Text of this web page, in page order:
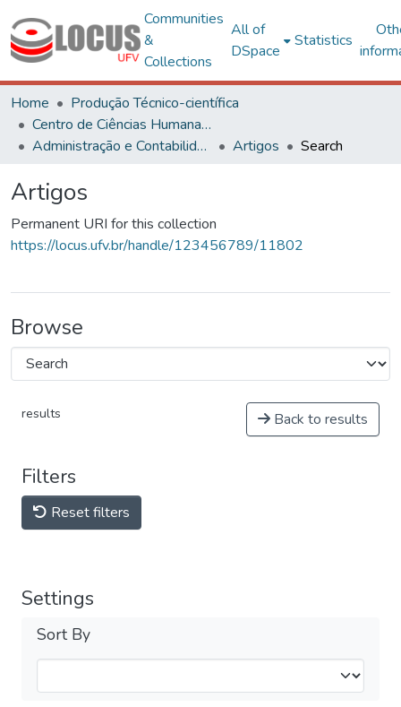
Communities
&
Collections
All of
DSpace
Statistics
Home
Produção Técnico-científica
Centro de Ciências Humanas, Letras e Artes
Administração e Contabilidade
Artigos Search
Artigos
Permanent URI for this collection
https://locus.ufv.br/handle/123456789/11802
Browse
results Back to results
Filters
Reset filters
Settings
Sort By